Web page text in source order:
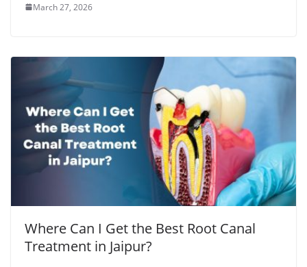
March 27, 2026
Where Can I Get the Best Root Canal
Treatment in Jaipur?